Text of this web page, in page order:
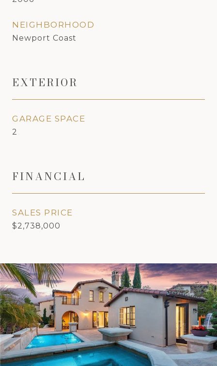
NEIGHBORHOOD
Newport Coast
EXTERIOR
GARAGE SPACE
2
FINANCIAL
SALES PRICE
$2,738,000